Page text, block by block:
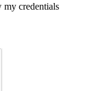
my credentials